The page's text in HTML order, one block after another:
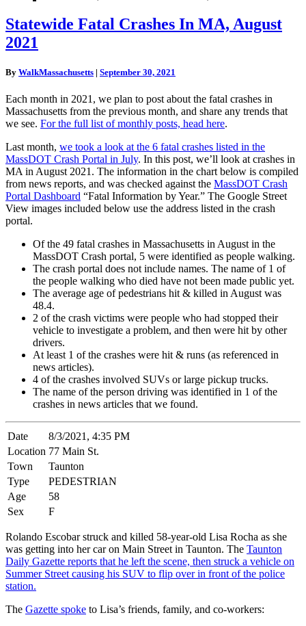
Statewide
Fatal
Crashes
MA,
2021
Statewide Fatal Crashes In MA, August
2021
By WalkMassachusetts | September 30, 2021
Each month in 2021, we plan to post about the fatal crashes in
Massachusetts from the previous month, and share any trends that
we see. For the full list of monthly posts, head here.
Last month, we took a look at the 6 fatal crashes listed in the
MassDOT Crash Portal in July. In this post, we’ll look at crashes in
MA in August 2021. The information in the chart below is compiled
from news reports, and was checked against the MassDOT Crash
Portal Dashboard “Fatal Information by Year.” The Google Street
View images included below use the address listed in the crash
portal.
Of the 49 fatal crashes in Massachusetts in August in the
MassDOT Crash portal, 5 were identified as people walking.
The crash portal does not include names. The name of 1 of
the people walking who died have not been made public yet.
The average age of pedestrians hit & killed in August was
48.4.
2 of the crash victims were people who had stopped their
vehicle to investigate a problem, and then were hit by other
drivers.
At least 1 of the crashes were hit & runs (as referenced in
news articles).
4 of the crashes involved SUVs or large pickup trucks.
The name of the person driving was identified in 1 of the
crashes in news articles that we found.
Date
8/3/2021, 4:35 PM
Location 77 Main St.
Town
Taunton
Type
PEDESTRIAN
Age
58
Sex
F
Rolando Escobar struck and killed 58-year-old Lisa Rocha as she
was getting into her car on Main Street in Taunton. The Taunton
Daily Gazette reports that he left the scene, then struck a vehicle on
Summer Street causing his SUV to flip over in front of the police
station.
The Gazette spoke to Lisa’s friends, family, and co-workers: